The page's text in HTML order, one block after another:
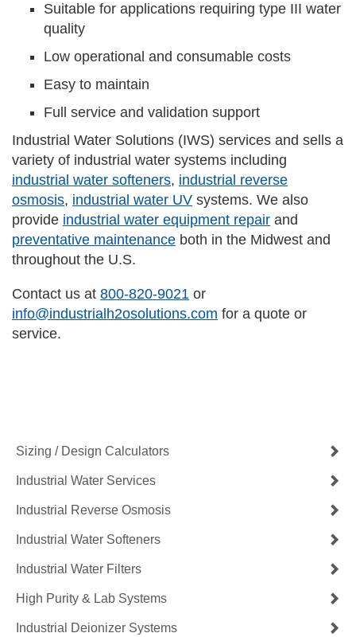
Suitable for applications requiring type III water
quality
Low operational and consumable costs
Easy to maintain
Full service and validation support
Industrial Water Solutions (IWS) services and sells a
variety of industrial water systems including
industrial water softeners, industrial reverse
osmosis, industrial water UV systems. We also
provide industrial water equipment repair and
preventative maintenance both in the Midwest and
throughout the U.S.
Contact us at 800-820-9021 or
info@industrialh2osolutions.com for a quote or
service.
Sizing / Design Calculators
Industrial Water Services
Industrial Reverse Osmosis
Industrial Water Softeners
Industrial Water Filters
High Purity & Lab Systems
Industrial Deionizer Systems